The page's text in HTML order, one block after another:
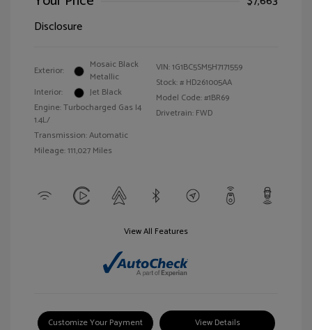
Disclosure
Exterior:
Mosaic Black
Metallic
Interior:
Jet Black
Engine: Turbocharged Gas I4
1.4L/
Transmission: Automatic
Mileage: 111,027 Miles
VIN:1G1BC5SM5H7171559
Stock: # HD261005AA
Model Code: #1BR69
Drivetrain: FWD
View All Features
Customize Your Payment View Details